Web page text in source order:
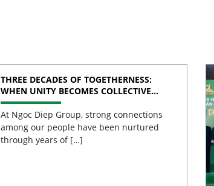
THREE DECADES OF TOGETHERNESS:
WHEN UNITY BECOMES COLLECTIVE
STRENGTH
At Ngoc Diep Group, strong connections
among our people have been nurtured
through years of […]